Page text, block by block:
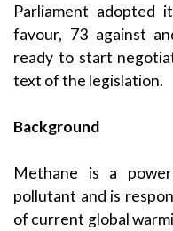
Parliament adopted
favour, 73 against
ready to start
text of the legislation.
Background
Methane is a
pollutant and is
of current global